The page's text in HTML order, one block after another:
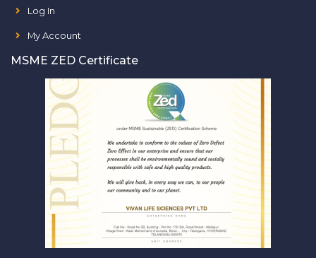
Log In
My Account
MSME ZED Certificate